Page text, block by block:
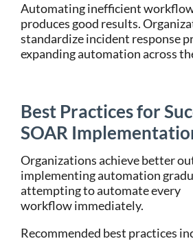
Automating inefficient
produces good results.
standardize incident response
expanding automation across
Best Practices for
SOAR
Organizations achieve better
implementing automation
attempting to automate every
workflow immediately.
Recommended best practices